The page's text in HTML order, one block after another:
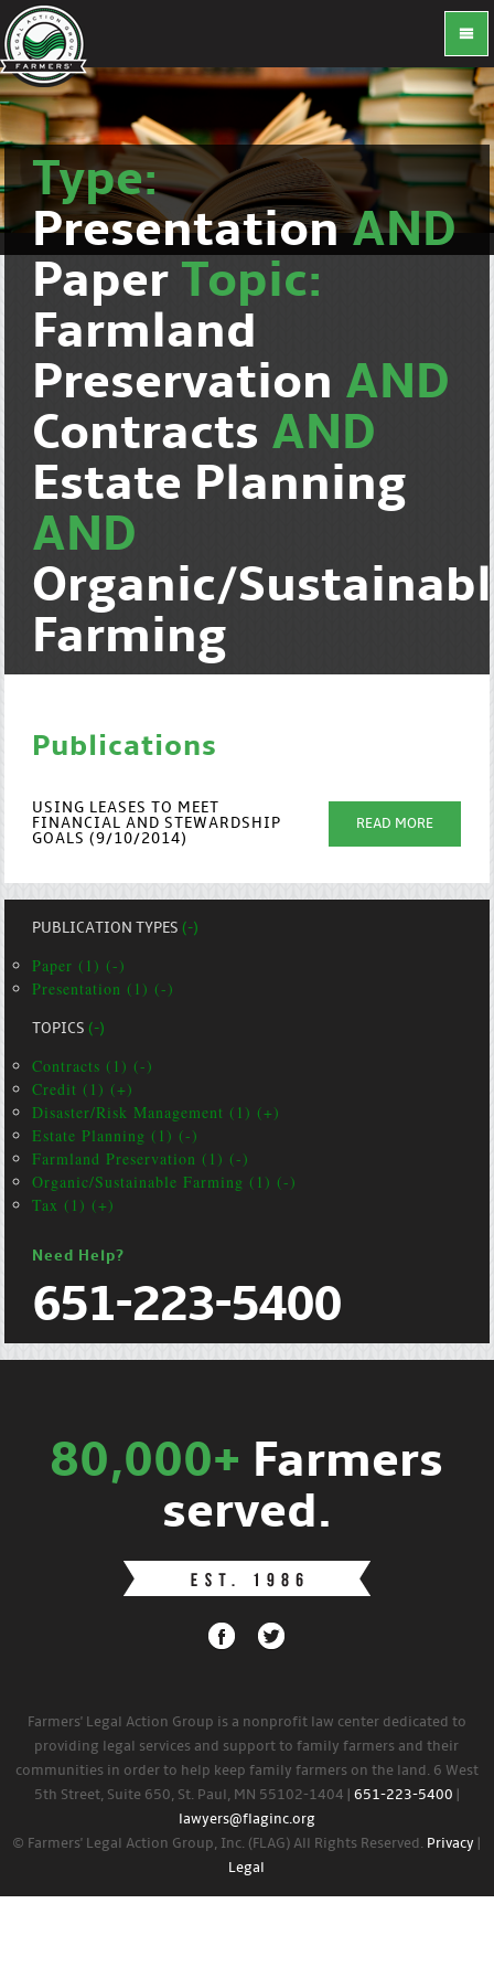
Type:
PresentationAND
Paper Topic:
Farmland
Preservation AND
Contracts AND
Estate Planning
AND
Organic/
Farming
Publications
USING LEASES TO MEET
FINANCIAL AND STEWARDSHIP
GOALS (9/10/2014)
READ MORE
PUBLICATION TYPES(-)
Paper (1) (-)
Presentation (1) (-)
TOPICS(-)
Contracts (1) (-)
Credit (1) (+)
Disaster/Risk Management (1) (+)
Estate Planning (1) (-)
Farmland Preservation (1) (-)
Organic/Sustainable Farming (1) (-)
Tax (1) (+)
Need Help?
651-223-5400
80,000+ Farmers
served.
Farmers' Legal Action Group is a nonprofit law center dedicated to
providing legal services and support to family farmers and their
communities in order to help keep family farmers on the land. 6 West
5th Street, Suite 650, St. Paul, MN 55102-1404 | 651-223-5400
lawyers@flaginc.org
© Farmers' Legal Action Group, Inc. (FLAG) All Rights Reserved. Privacy
Legal